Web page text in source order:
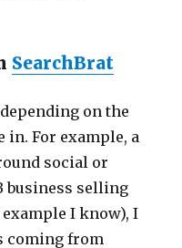
SearchBrat
on the
in. For example, a
social or
business selling
I know), I
coming from